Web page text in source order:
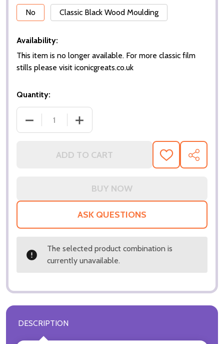
No
Classic Black Wood Moulding
Availability:
This item is no longer available. For more classic film
stills please visit iconicgreats.co.uk
Quantity:
DECREASE QUANTITY OF (SS3297879) RENEE
INCREASE QUANTITY OF (SS3297879)
ADD TO CART
ADD
TO
SHARE
ASK QUESTIONS
The selected product combination is
currently unavailable.
DESCRIPTION